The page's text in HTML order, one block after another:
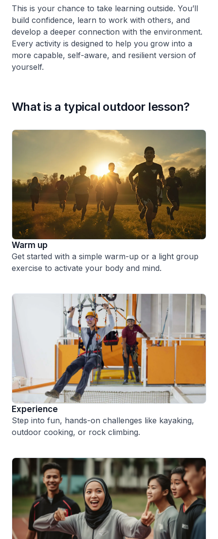
This is your chance to take learning outside. You’ll
build confidence, learn to work with others, and
develop a deeper connection with the environment.
Every activity is designed to help you grow into a
more capable, self-aware, and resilient version of
yourself.
What is a typical outdoor lesson?
Warm up
Get started with a simple warm-up or a light group
exercise to activate your body and mind.
Experience
Step into fun, hands-on challenges like kayaking,
outdoor cooking, or rock climbing.